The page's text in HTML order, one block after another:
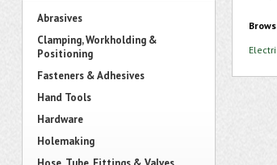
Abrasives
Clamping, Workholding &
Positioning
Fasteners & Adhesives
Hand Tools
Hardware
Holemaking